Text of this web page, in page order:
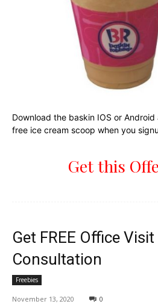
Download the baskin IOS or
free ice cream scoop when you
Get this
Get FREE Office
Consultation
Freebies
November 13, 2020 0